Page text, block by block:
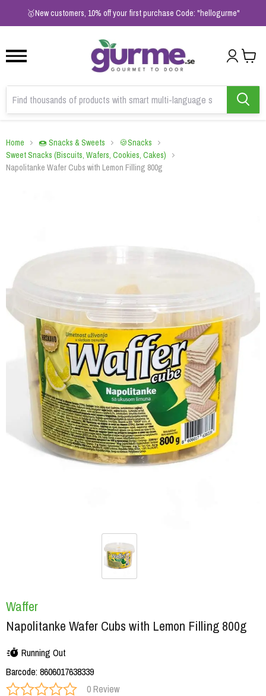
🥇New customers, 10% off your first purchase Code: "hellogurme"
2
Home 🍩 Snacks & Sweets
🍪Snacks
Sweet Snacks (Biscuits, Wafers, Cookies, Cakes)
Napolitanke Wafer Cubs with Lemon Filling 800g
Waffer
Napolitanke Wafer Cubs with Lemon Filling 800g
Running Out
Barcode:8606017638339
0 Review